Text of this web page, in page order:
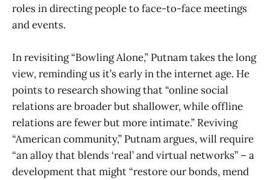
roles in directing people to face-to-face meetings
and events.
In revisiting “Bowling Alone,” Putnam takes the long
view, reminding us it’s early in the internet age. He
points to research showing that “online social
relations are broader but shallower, while offline
relations are fewer but more intimate.” Reviving
“American community,” Putnam argues, will require
“an alloy that blends ‘real’ and virtual networks” – a
development that might “restore our bonds, mend